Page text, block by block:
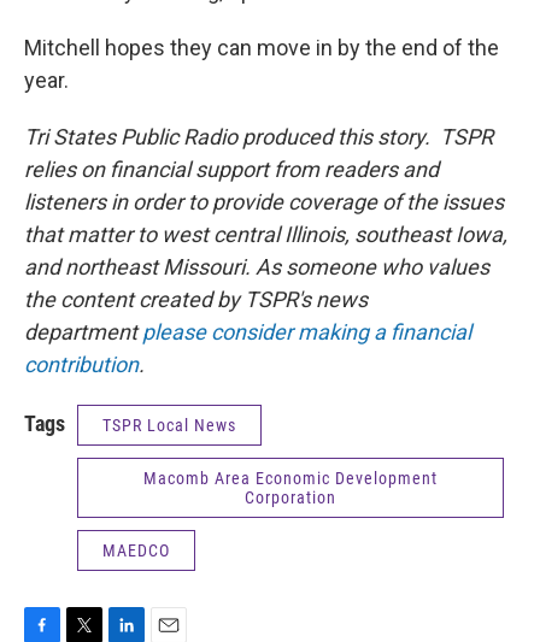
Mitchell hopes they can move in by the end of the
year.
Tri States Public Radio produced this story. TSPR
relies on financial support from readers and
listeners in order to provide coverage of the issues
that matter to west central Illinois, southeast Iowa,
and northeast Missouri. As someone who values
the content created by TSPR's news
departmentplease consider making a financial
contribution.
Tags TSPR Local News
Macomb Area Economic Development
Corporation
MAEDCO